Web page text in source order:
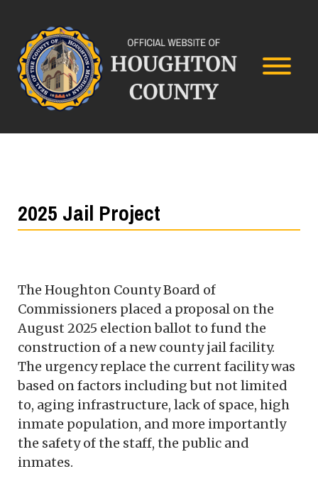
2025 Jail Project
The Houghton County Board of
Commissioners placed a proposal on the
August 2025 election ballot to fund the
construction of a new county jail facility.
The urgency replace the current facility was
based on factors including but not limited
to, aging infrastructure, lack of space, high
inmate population, and more importantly
the safety of the staff, the public and
inmates.